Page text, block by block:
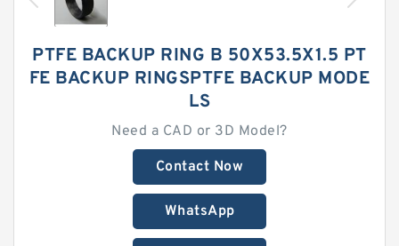
PTFE BACKUP RING B 50X53.5X1.5 PT
FE BACKUP RINGSPTFE BACKUP MODE
LS
Need a CAD or 3D Model?
Contact Now
WhatsApp